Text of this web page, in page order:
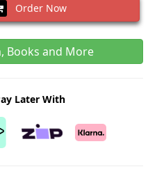
Order Now
Books and More
Later With